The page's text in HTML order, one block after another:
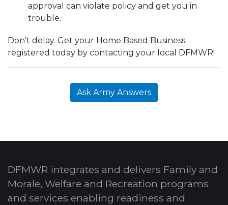
approval can violate policy and get you in
trouble.
Don’t delay. Get your Home Based Business
registered today by contacting your local DFMWR!
Ask Army Answers
DFMWR integrates and delivers Family and
Morale, Welfare and Recreation programs
and services enabling readiness and